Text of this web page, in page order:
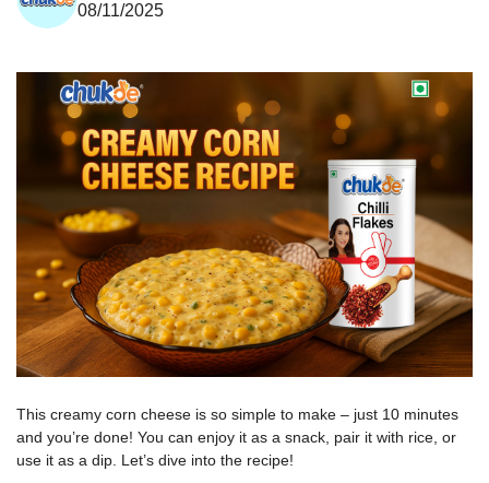
08/11/2025
This creamy corn cheese is so simple to make – just 10 minutes
and you’re done! You can enjoy it as a snack, pair it with rice, or
use it as a dip. Let’s dive into the recipe!